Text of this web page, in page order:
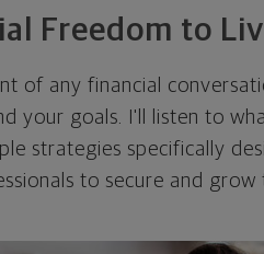
Freedom to
of any financial
your goals. I'll listen to
strategies specifically
to secure and